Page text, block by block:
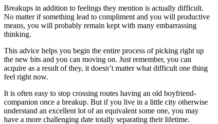
Breakups in addition to feelings they mention is actually difficult.
No matter if something lead to compliment and you will productive
means, you will probably remain kept with many embarrassing
thinking.
This advice helps you begin the entire process of picking right up
the new bits and you can moving on. Just remember, you can
acquire as a result of they, it doesn’t matter what difficult one thing
feel right now.
It is often easy to stop crossing routes having an old boyfriend-
companion once a breakup. But if you live in a little city otherwise
understand an excellent lot of an equivalent some one, you may
have a more challenging date totally separating their lifetime.